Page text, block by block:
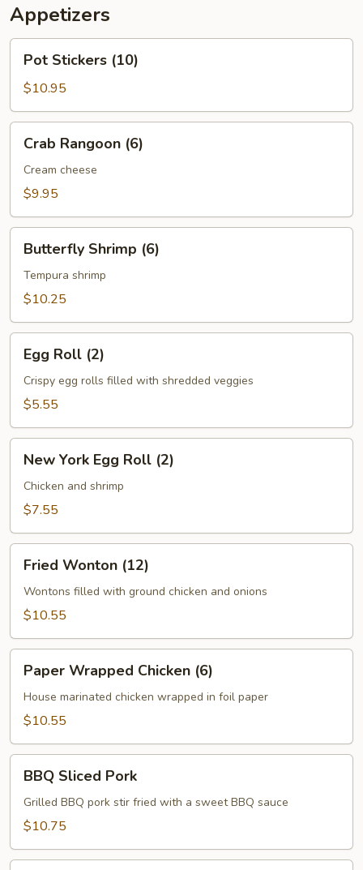
Appetizers
Pot
Stickers
(10)
Pot Stickers (10)
$10.95
Crab
Rangoon
(6)
Crab Rangoon (6)
Cream cheese
$9.95
Butterfly
Shrimp
(6)
Butterfly Shrimp (6)
Tempura shrimp
$10.25
Egg
Roll
(2)
Egg Roll (2)
Crispy egg rolls filled with shredded veggies
$5.55
New
York
Egg
Roll
New York Egg Roll (2)
Chicken and shrimp
$7.55
Fried
Wonton
(12)
Fried Wonton (12)
Wontons filled with ground chicken and onions
$10.55
Paper
Wrapped
Chicken
(6)
Paper Wrapped Chicken (6)
House marinated chicken wrapped in foil paper
$10.55
BBQ
Sliced
Pork
BBQ Sliced Pork
Grilled BBQ pork stir fried with a sweet BBQ sauce
$10.75